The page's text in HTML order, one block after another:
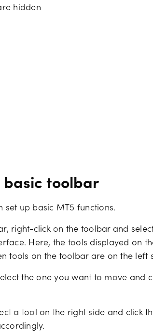
hidden
basic toolbar
set up basic MT5 functions.
right-click on the toolbar and select
Here, the tools displayed on
tools on the toolbar are on the left
the one you want to move and
a tool on the right side and click